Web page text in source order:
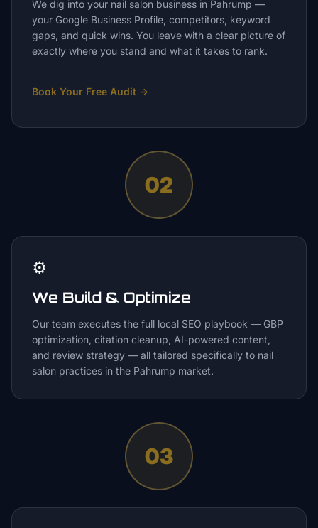
We dig into your nail salon business in Pahrump —
your Google Business Profile, competitors, keyword
gaps, and quick wins. You leave with a clear picture of
exactly where you stand and what it takes to rank.
Book Your Free Audit →
02
⚙️
We Build & Optimize
Our team executes the full local SEO playbook — GBP
optimization, citation cleanup, AI-powered content,
and review strategy — all tailored specifically to nail
salon practices in the Pahrump market.
03